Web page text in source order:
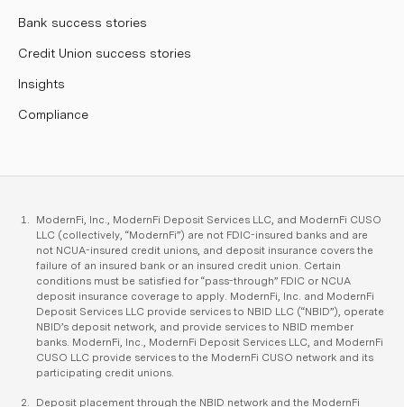
Bank success stories
Credit Union success stories
Insights
Compliance
ModernFi, Inc., ModernFi Deposit Services LLC, and ModernFi CUSO
LLC (collectively, “ModernFi”) are not FDIC-insured banks and are
not NCUA-insured credit unions, and deposit insurance covers the
failure of an insured bank or an insured credit union. Certain
conditions must be satisfied for “pass-through” FDIC or NCUA
deposit insurance coverage to apply. ModernFi, Inc. and ModernFi
Deposit Services LLC provide services to NBID LLC (“NBID”), operate
NBID’s deposit network, and provide services to NBID member
banks. ModernFi, Inc., ModernFi Deposit Services LLC, and ModernFi
CUSO LLC provide services to the ModernFi CUSO network and its
participating credit unions.
Deposit placement through the NBID network and the ModernFi